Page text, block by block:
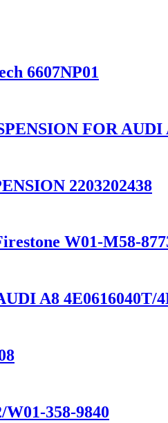
6607NP01
FOR AUDI
2203202438
W01-M58-
A8 4E0616040T/
358-9840